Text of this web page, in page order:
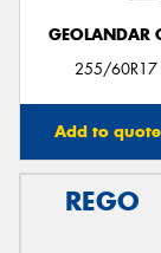
GEOLANDAR
255/60R17
Add to quote
REGO